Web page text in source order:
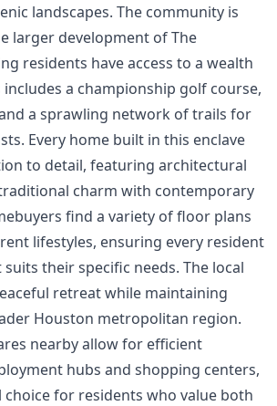
landscapes. The community is
larger development of The
residents have access to a wealth
includes a championship golf course,
a sprawling network of trails for
Every home built in this enclave
to detail, featuring architectural
charm with contemporary
find a variety of floor plans
lifestyles, ensuring every resident
their specific needs. The local
retreat while maintaining
Houston metropolitan region.
nearby allow for efficient
hubs and shopping centers,
choice for residents who value both